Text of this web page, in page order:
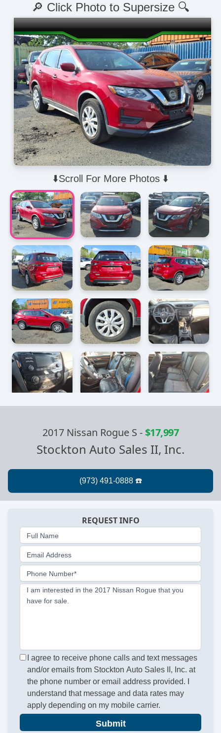
⬇️Scroll For More Photos ⬇️
🔎 Click Photo to Supersize 🔍
2017 Nissan Rogue S -$17,997
Stockton Auto Sales II, Inc.
REQUEST INFO
Full Name
Email Address
Phone Number*
I am interested in the 2017 Nissan Rogue that you
have for sale.
I agree to receive phone calls and text messages
and/or emails from Stockton Auto Sales II, Inc. at
the phone number or email address provided. I
understand that message and data rates may
apply depending on my mobile carrier.
Submit